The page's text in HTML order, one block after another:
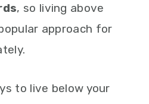
, so living above
approach for
to live below your